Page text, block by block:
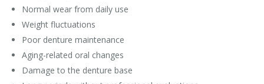
Normal wear from daily use
Weight fluctuations
Poor denture maintenance
Aging-related oral changes
Damage to the denture base